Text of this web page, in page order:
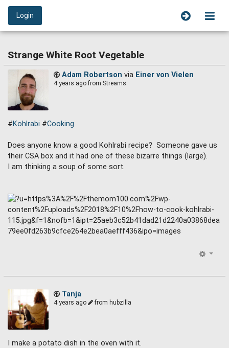
Login
Strange White Root Vegetable
Adam Robertson via Einer von Vielen
4 years ago from Streams
#Kohlrabi #Cooking
Does anyone know a good Kohlrabi recipe? Someone gave us
their CSA box and it had one of these bizarre things (large).
I am thinking a soup of some sort.
Tanja
4 years ago from hubzilla
I make a potato dish in the oven with it.